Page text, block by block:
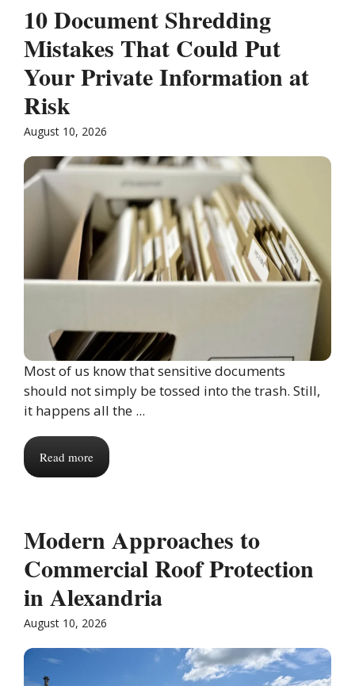
10 Document Shredding
Mistakes That Could Put
Your Private Information at
Risk
August 10, 2026
Most of us know that sensitive documents
should not simply be tossed into the trash. Still,
it happens all the ...
Read more
Modern Approaches to
Commercial Roof Protection
in Alexandria
August 10, 2026